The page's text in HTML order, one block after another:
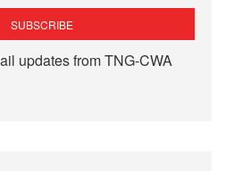
updates from TNG-CWA